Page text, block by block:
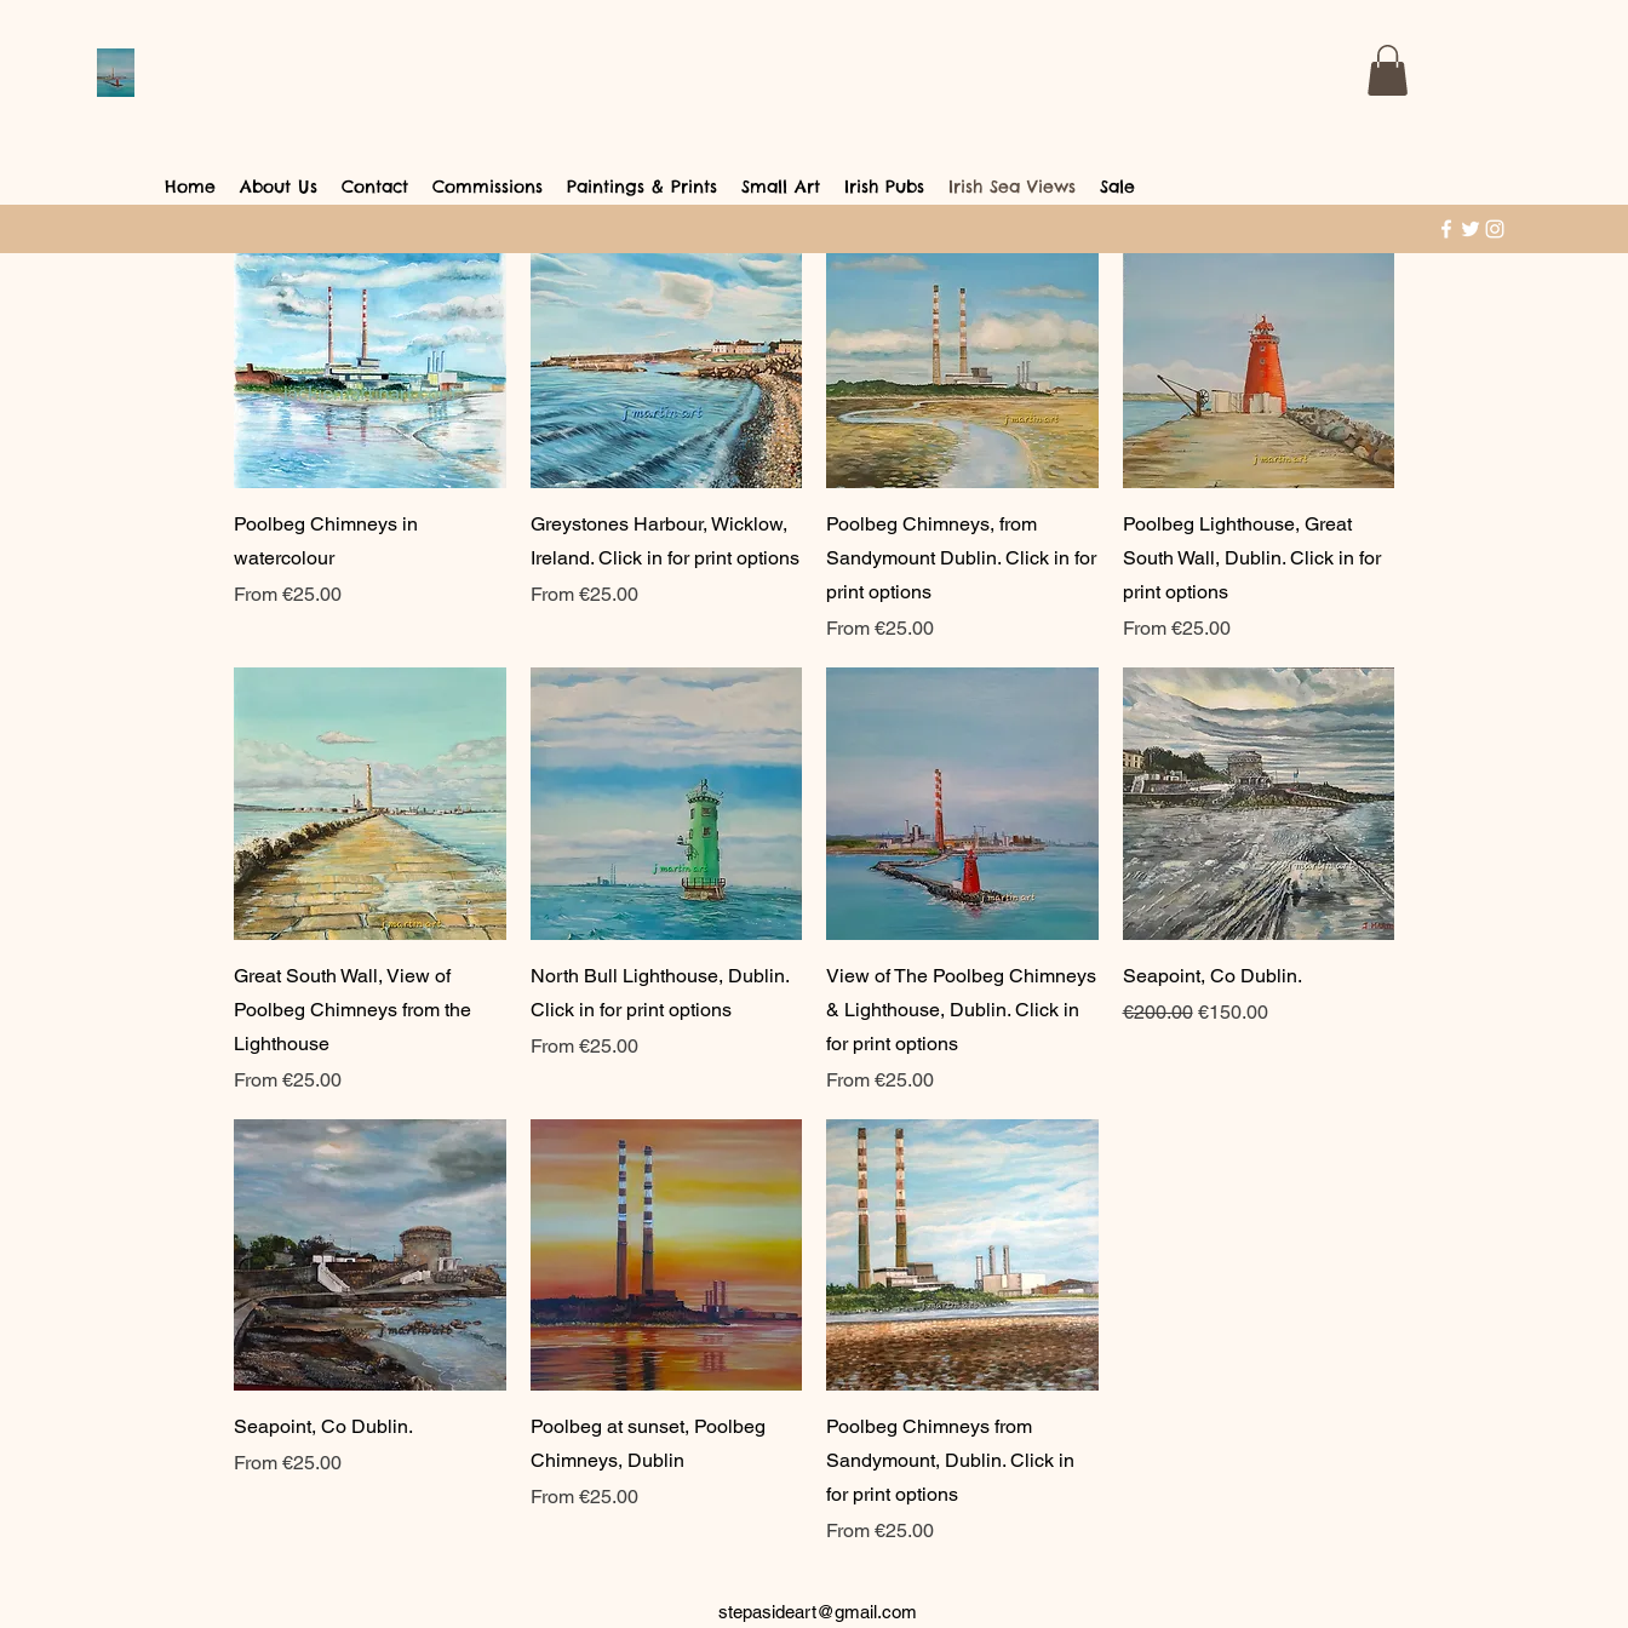
Home About Us Contact Commissions Paintings & Prints Small Art Irish Pubs Irish Sea Views Sale
Quick View
Poolbeg Chimneys in
watercolour
From €25.00
Sale Price
Quick View
Greystones Harbour, Wicklow,
Ireland. Click in for print options
From €25.00
Sale Price
Quick View
Poolbeg Chimneys, from
Sandymount Dublin. Click in for
print options
From €25.00
Sale Price
Quick View
Poolbeg Lighthouse, Great
South Wall, Dublin. Click in for
print options
From €25.00
Sale Price
Quick View
Great South Wall, View of
Poolbeg Chimneys from the
Lighthouse
From €25.00
Sale Price
Quick View
North Bull Lighthouse, Dublin.
Click in for print options
From €25.00
Sale Price
Quick View
View of The Poolbeg Chimneys
& Lighthouse, Dublin. Click in
for print options
From €25.00
Sale Price
Quick View
Seapoint, Co Dublin.
Regular Price
€200.00 Sale Price
€150.00
Quick View
Seapoint, Co Dublin.
From €25.00
Sale Price
Quick View
Poolbeg at sunset, Poolbeg
Chimneys, Dublin
From €25.00
Sale Price
Quick View
Poolbeg Chimneys from
Sandymount, Dublin. Click in
for print options
From €25.00
Sale Price
stepasideart@gmail.com